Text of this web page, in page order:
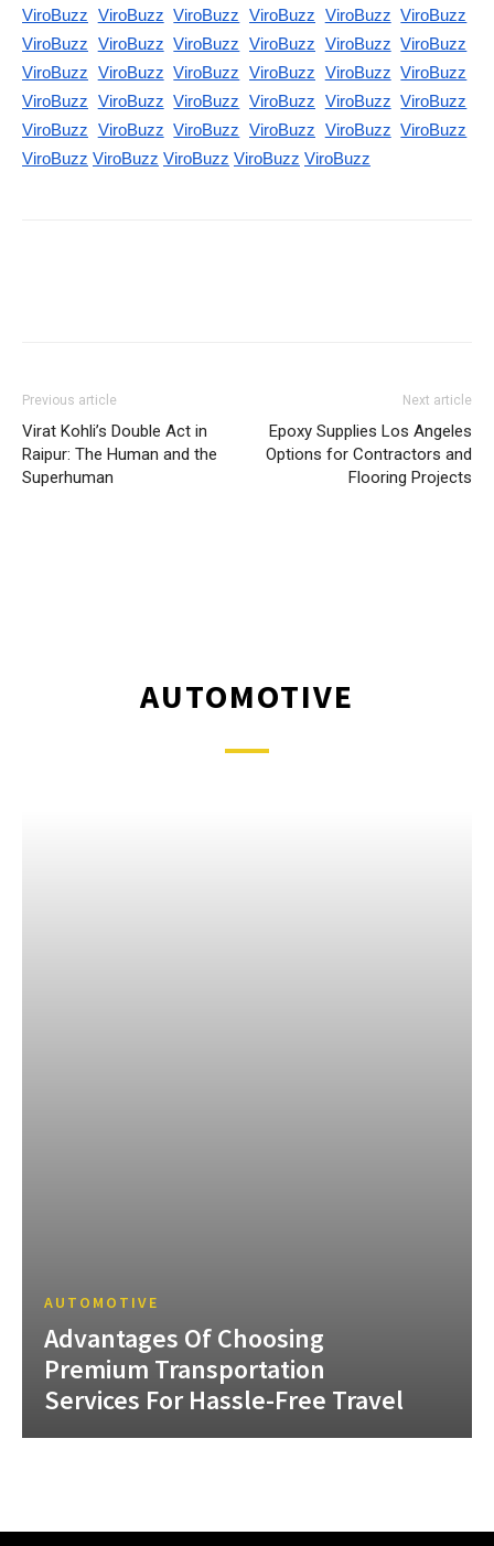
ViroBuzz ViroBuzz ViroBuzz ViroBuzz ViroBuzz ViroBuzz
ViroBuzz ViroBuzz ViroBuzz ViroBuzz ViroBuzz ViroBuzz
ViroBuzz ViroBuzz ViroBuzz ViroBuzz ViroBuzz ViroBuzz
ViroBuzz ViroBuzz ViroBuzz ViroBuzz ViroBuzz ViroBuzz
ViroBuzz ViroBuzz ViroBuzz ViroBuzz ViroBuzz ViroBuzz
ViroBuzz ViroBuzz ViroBuzz ViroBuzz ViroBuzz
Previous article
Virat Kohli’s Double Act in
Raipur: The Human and the
Superhuman
Next article
Epoxy Supplies Los Angeles
Options for Contractors and
Flooring Projects
AUTOMOTIVE
AUTOMOTIVE
Advantages Of Choosing
Premium Transportation
Services For Hassle-Free Travel